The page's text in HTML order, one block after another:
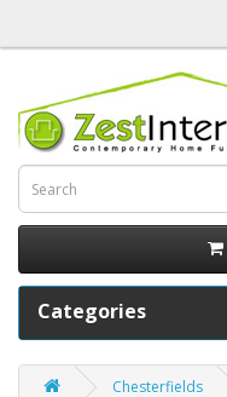
Categories
Chesterfields